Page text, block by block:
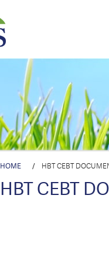
HOME / HBT CEBT
HBT CEBT